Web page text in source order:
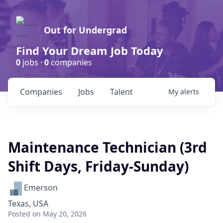
Out for Undergrad
Find Your Dream Job Today
0 jobs ·0companies
Jobs
Companies Talent My alerts
Maintenance Technician (3rd
Shift Days, Friday-Sunday)
Emerson
Texas, USA
Posted on May 20, 2026